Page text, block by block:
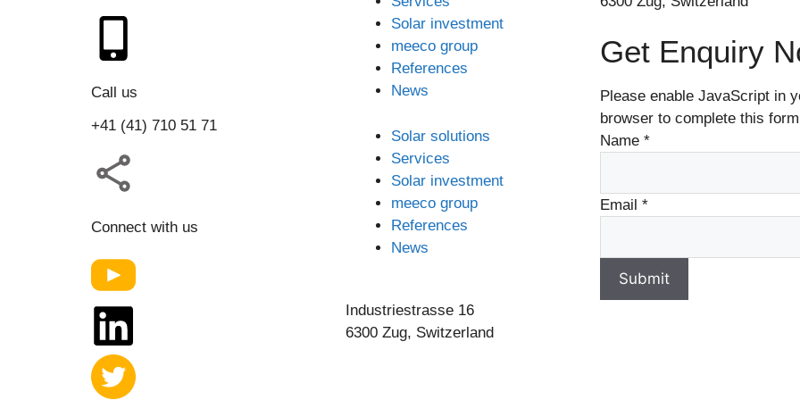
Call us
+41 (41) 710 51 71
Connect with us
Solar investment
meeco group
References
News
Solar solutions
Services
Solar investment
meeco group
References
News
Industriestrasse 16
6300 Zug, Switzerland
Get Enquiry
Please enable JavaScript in
browser to complete this
Name *
Email *
Submit